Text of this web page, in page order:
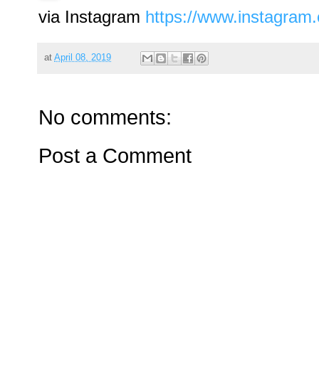
via Instagram https://
at April 08, 2019
No comments:
Post a Comment